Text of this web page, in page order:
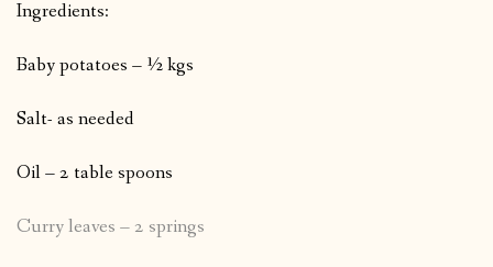
Ingredients:
Baby potatoes – ½ kgs
Salt- as needed
Oil – 2 table spoons
Curry leaves – 2 springs